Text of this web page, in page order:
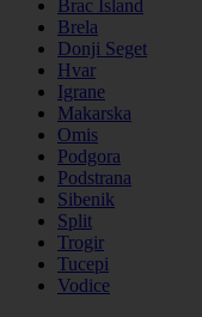
Brac Island
Brela
Donji Seget
Hvar
Igrane
Makarska
Omis
Podgora
Podstrana
Sibenik
Split
Trogir
Tucepi
Vodice